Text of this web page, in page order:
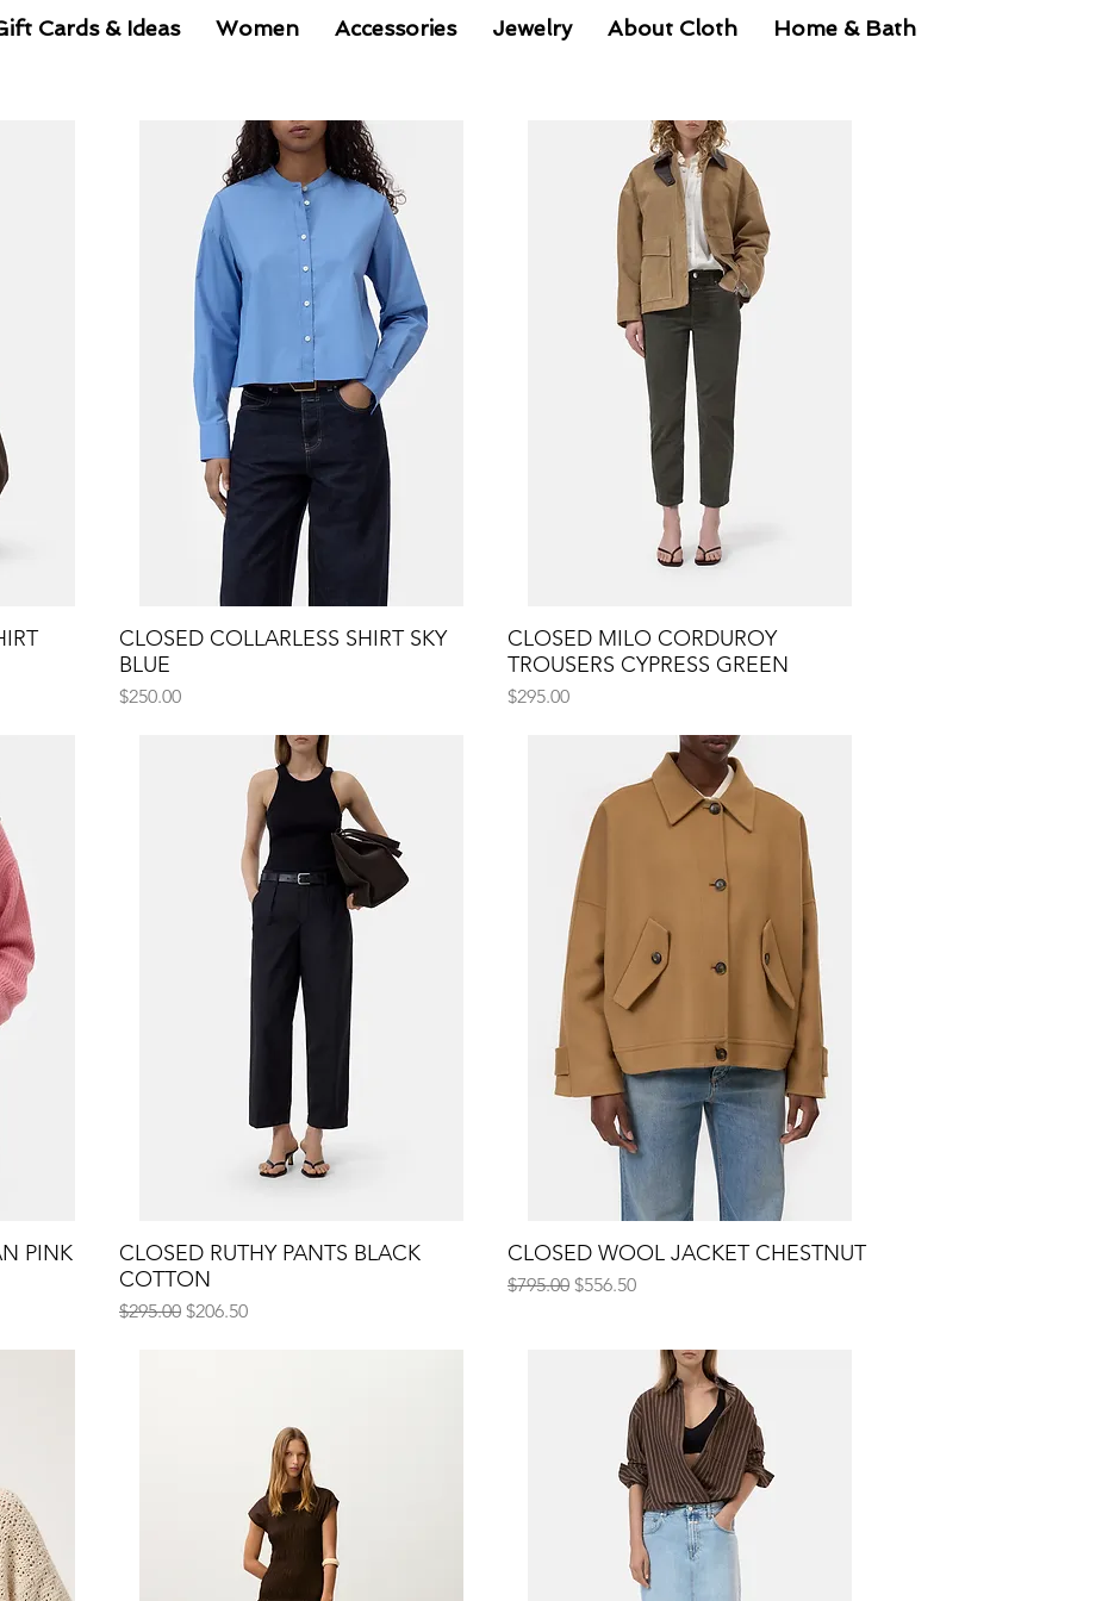
Cards & Ideas Women Accessories Jewelry About Cloth Home & Bath
Quick View
CLOSED COLLARLESS SHIRT SKY
BLUE
Price
$250.00
Quick View
CLOSED MILO CORDUROY
TROUSERS CYPRESS GREEN
Price
$295.00
PINK
Quick View
CLOSED RUTHY PANTS BLACK
COTTON
Regular Price
$295.00 Sale Price
$206.50
Quick View
CLOSED WOOL JACKET CHESTNUT
Regular Price
$795.00 Sale Price
$556.50